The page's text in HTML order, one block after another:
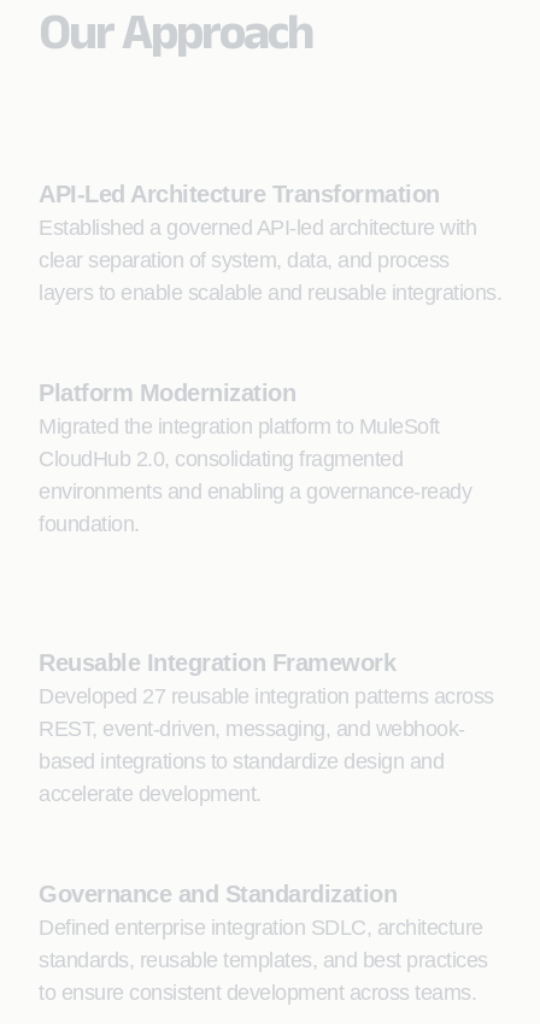
Our Approach
API-Led Architecture Transformation
Established a governed API-led architecture with
clear separation of system, data, and process
layers to enable scalable and reusable integrations.
Platform Modernization
Migrated the integration platform to MuleSoft
CloudHub 2.0, consolidating fragmented
environments and enabling a governance-ready
foundation.
Reusable Integration Framework
Developed 27 reusable integration patterns across
REST, event-driven, messaging, and webhook-
based integrations to standardize design and
accelerate development.
Governance and Standardization
Defined enterprise integration SDLC, architecture
standards, reusable templates, and best practices
to ensure consistent development across teams.